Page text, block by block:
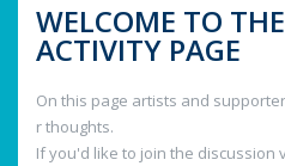
WELCOME TO
ACTIVITY PAGE
On this page artists and
r thoughts.
If you'd like to join the discussion